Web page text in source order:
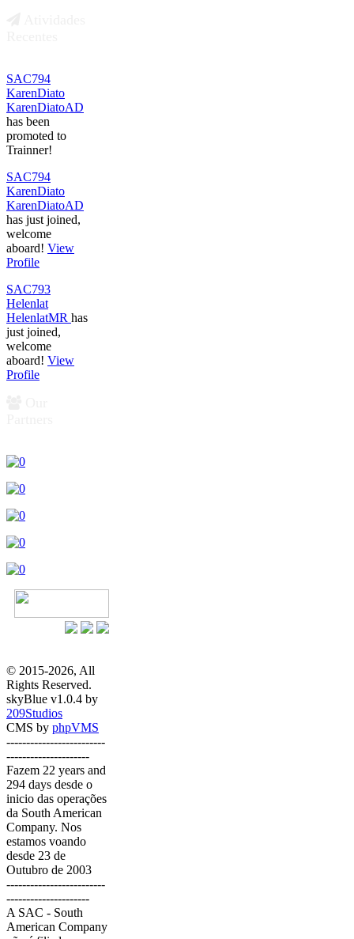
SAC794
KarenDiato
KarenDiatoAD
has been
promoted to
Trainner!
SAC794
KarenDiato
KarenDiatoAD
has just joined,
welcome
aboard! View
Profile
SAC793
Helenlat
HelenlatMR has
just joined,
welcome
aboard! View
Profile
© 2015-2026, All
Rights Reserved.
skyBlue v1.0.4 by
209Studios
CMS by phpVMS
-------------------------
---------------------
Fazem 22 years and
294 days desde o
inicio das operações
da South American
Company. Nos
estamos voando
desde 23 de
Outubro de 2003
-------------------------
---------------------
A SAC - South
American Company